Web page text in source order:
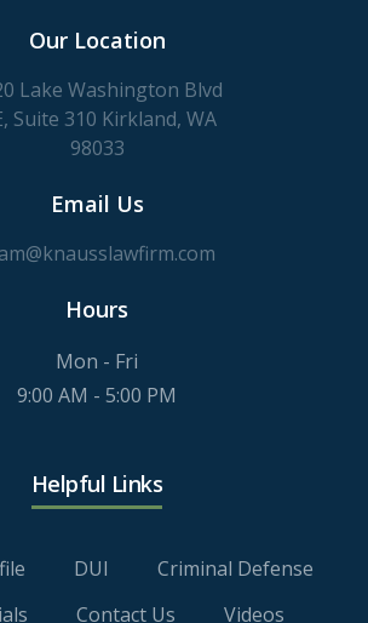
Our Location
Lake Washington Blvd
Suite 310 Kirkland, WA
98033
Email Us
Hours
Mon - Fri
9:00 AM - 5:00 PM
Helpful Links
DUI
Criminal Defense
Contact Us Videos